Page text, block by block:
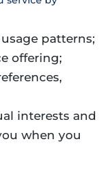
patterns;
offering;
interests and
when you